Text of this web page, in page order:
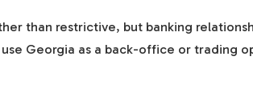
than restrictive, but banking
Georgia as a back-office or trading